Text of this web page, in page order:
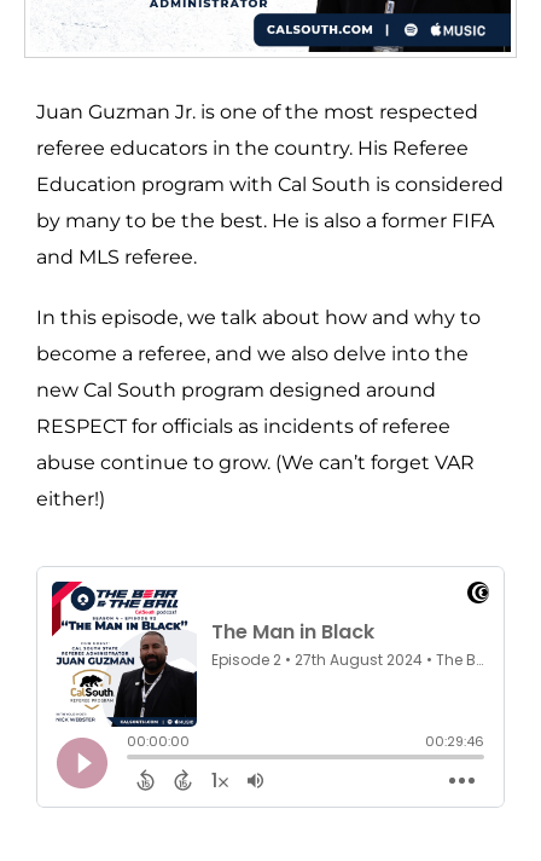
Juan Guzman Jr. is one of the most respected
referee educators in the country. His Referee
Education program with Cal South is considered
by many to be the best. He is also a former FIFA
and MLS referee.
In this episode, we talk about how and why to
become a referee, and we also delve into the
new Cal South program designed around
RESPECT for officials as incidents of referee
abuse continue to grow. (We can’t forget VAR
either!)